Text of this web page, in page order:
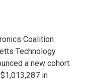
Coalition
Technology
a new cohort
in